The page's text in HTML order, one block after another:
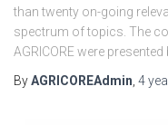
than twenty on-going
spectrum of topics. The
AGRICORE were presented
ByAGRICOREAdmin 4